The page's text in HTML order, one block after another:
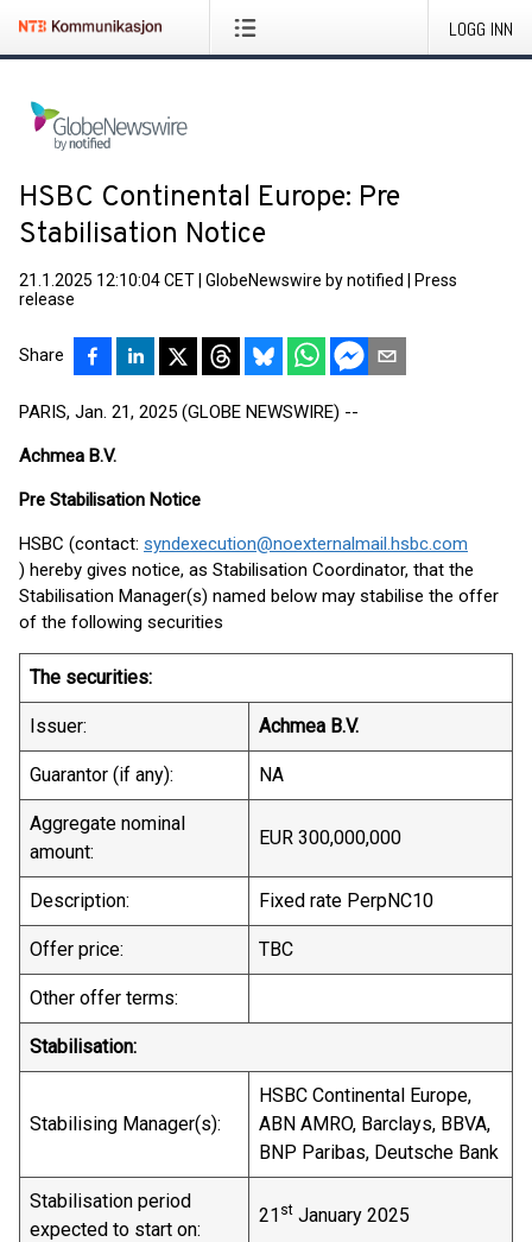
LOGG INN
HSBC Continental Europe: Pre
Stabilisation Notice
21.1.2025 12:10:04 CET GlobeNewswire by notified
Press
release
Share
PARIS, Jan. 21, 2025 (GLOBE NEWSWIRE) --
Achmea B.V.
Pre Stabilisation Notice
HSBC (contact: syndexecution@noexternalmail.hsbc.com
) hereby gives notice, as Stabilisation Coordinator, that the
Stabilisation Manager(s) named below may stabilise the offer
of the following securities
The securities:
Issuer: Achmea B.V.
Guarantor (if any): NA
Aggregate nominal
amount:
EUR 300,000,000
Description: Fixed rate PerpNC10
Offer price: TBC
Other offer terms:
Stabilisation:
Stabilising Manager(s):
HSBC Continental Europe,
ABN AMRO, Barclays, BBVA,
BNP Paribas, Deutsche Bank
Stabilisation period
expected to start on:
21 st January 2025